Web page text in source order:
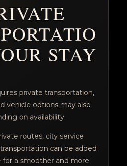
STAY
private transportation,
vehicle options may also
on availability.
routes, city service
can be added
for a smoother and more